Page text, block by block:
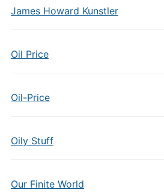
James Howard Kunstler
Oil Price
Oil-Price
Oily Stuff
Our Finite World